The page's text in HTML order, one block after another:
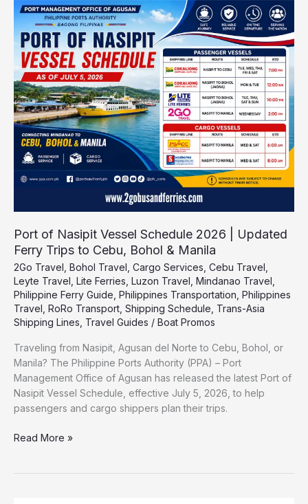
Port of Nasipit Vessel Schedule 2026 | Updated
Ferry Trips to Cebu, Bohol & Manila
2Go Travel Bohol Travel Cargo Services Cebu Travel
Leyte Travel Lite Ferries Luzon Travel Mindanao Travel
Philippine Ferry Guide Philippines Transportation Philippines
Travel RoRo Transport Shipping Schedule Trans-Asia
Shipping Lines Travel Guides / Boat Promos
Traveling from Nasipit, Agusan del Norte to Cebu, Bohol, or
Manila? The Philippine Ports Authority (PPA) – Port
Management Office of Agusan has released the latest Port of
Nasipit Vessel Schedule, effective July 5, 2026, to help
passengers and cargo shippers plan their trips.
Port
of
Nasipit
Vessel
Schedule
2026
|
Updated
Ferry
Trips
Cebu,
Read More »